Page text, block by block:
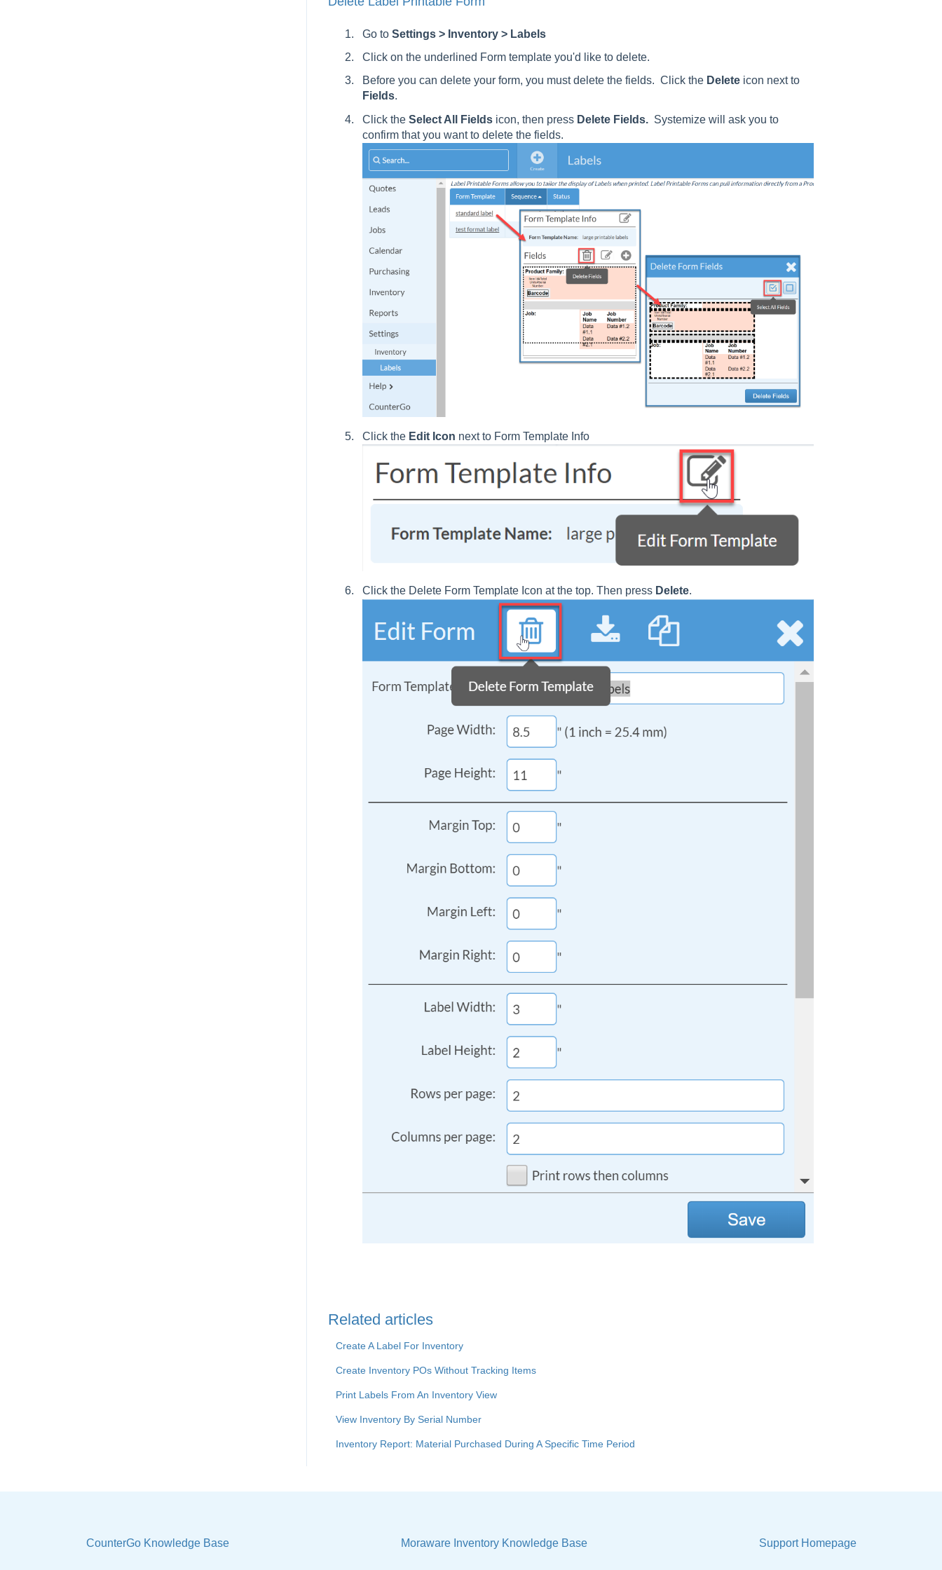
Go to Settings > Inventory > Labels
Click on the underlined Form template you'd like to delete.
Before you can delete your form, you must delete the fields. Click the Deleteicon next to
Fields.
Click the Select All Fieldsicon, then press Delete Fields. Systemize will ask you to
confirm that you want to delete the fields.
Click the Edit Icon next to Form Template Info
Click the Delete Form Template Icon at the top. Then press Delete.
Related articles
Create A Label For Inventory
Create Inventory POs Without Tracking Items
Print Labels From An Inventory View
View Inventory By Serial Number
Inventory Report: Material Purchased During A Specific Time Period
CounterGo Knowledge Base Moraware Inventory Knowledge Base Support Homepage